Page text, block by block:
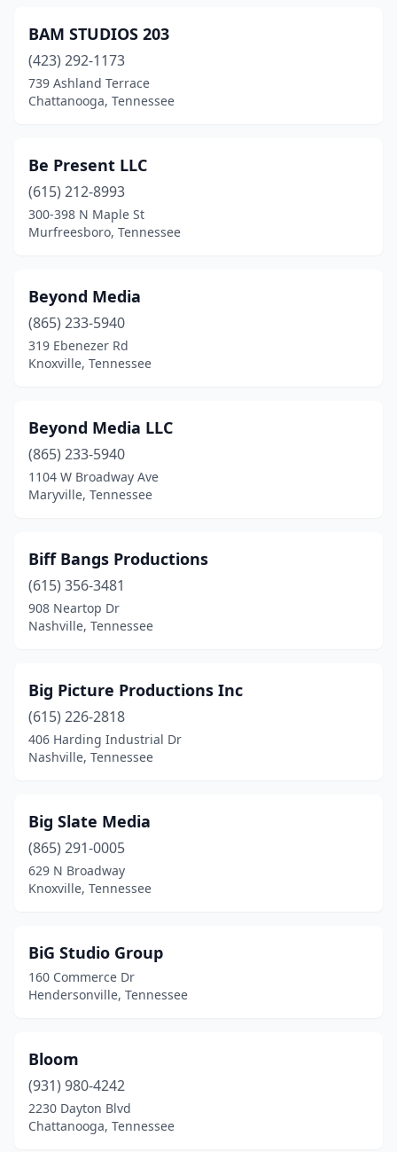
BAM STUDIOS 203
(423) 292-1173
739 Ashland Terrace
Chattanooga, Tennessee
Be Present LLC
(615) 212-8993
300-398 N Maple St
Murfreesboro, Tennessee
Beyond Media
(865) 233-5940
319 Ebenezer Rd
Knoxville, Tennessee
Beyond Media LLC
(865) 233-5940
1104 W Broadway Ave
Maryville, Tennessee
Biff Bangs Productions
(615) 356-3481
908 Neartop Dr
Nashville, Tennessee
Big Picture Productions Inc
(615) 226-2818
406 Harding Industrial Dr
Nashville, Tennessee
Big Slate Media
(865) 291-0005
629 N Broadway
Knoxville, Tennessee
BiG Studio Group
160 Commerce Dr
Hendersonville, Tennessee
Bloom
(931) 980-4242
2230 Dayton Blvd
Chattanooga, Tennessee